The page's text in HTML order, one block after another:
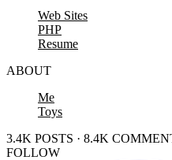
Web Sites
PHP
Resume
ABOUT
Me
Toys
3.4K POSTS · 8.4K
FOLLOW